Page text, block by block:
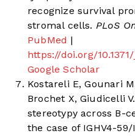
recognize survival
stromal cells. PLoS
PubMed |
https://doi.org/
Google Scholar
Kostareli E, Gounari
Brochet X, Giudicelli
stereotypy across B-
the case of IGHV4-